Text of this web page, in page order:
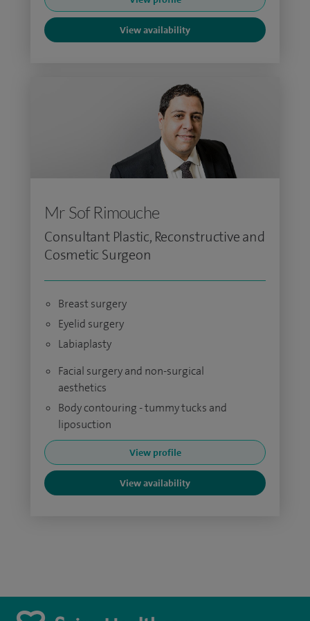
View availability
Mr Sof Rimouche
Consultant Plastic, Reconstructive and
Cosmetic Surgeon
Breast surgery
Eyelid surgery
Labiaplasty
Facial surgery and non-surgical
aesthetics
Body contouring - tummy tucks and
liposuction
View profile
View availability